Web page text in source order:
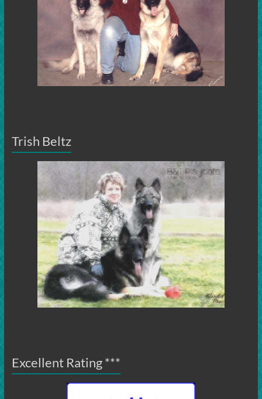
Trish Beltz
Excellent Rating ***